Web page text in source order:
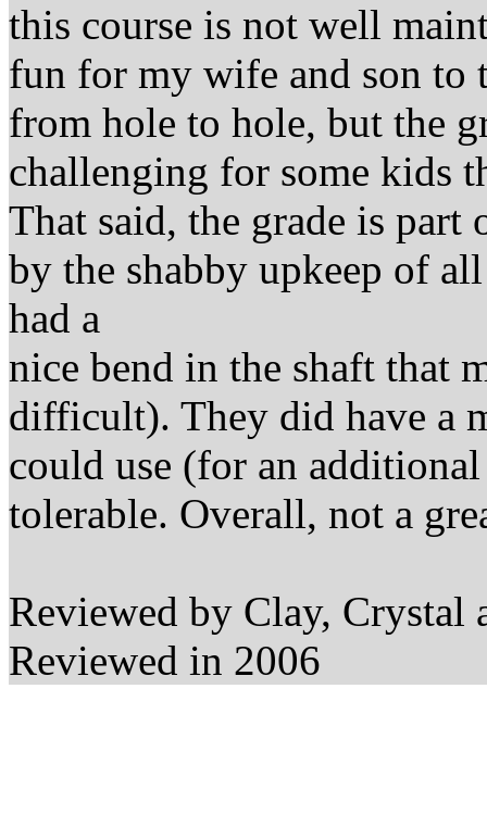
this course is not well
fun for my wife and son to
from hole to hole, but the
challenging for some kids
That said, the grade is
by the shabby upkeep of
had a
nice bend in the shaft that
difficult). They did have a
could use (for an
tolerable. Overall, not a
Reviewed by Clay, Crystal
Reviewed in 2006